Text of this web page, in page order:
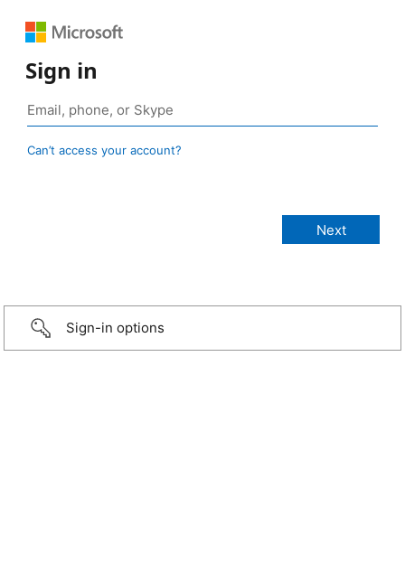
Sign in
Can’t access your account?
Sign-in options